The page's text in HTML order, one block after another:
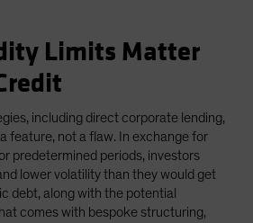
Limits Matter
including direct corporate lending,
feature, not a flaw. In exchange for
predetermined periods, investors
lower volatility than they would get
debt, along with the potential
comes with bespoke structuring,